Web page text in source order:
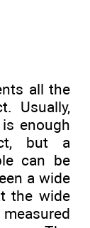
all the
Usually,
enough
but a
can be
a wide
the wide